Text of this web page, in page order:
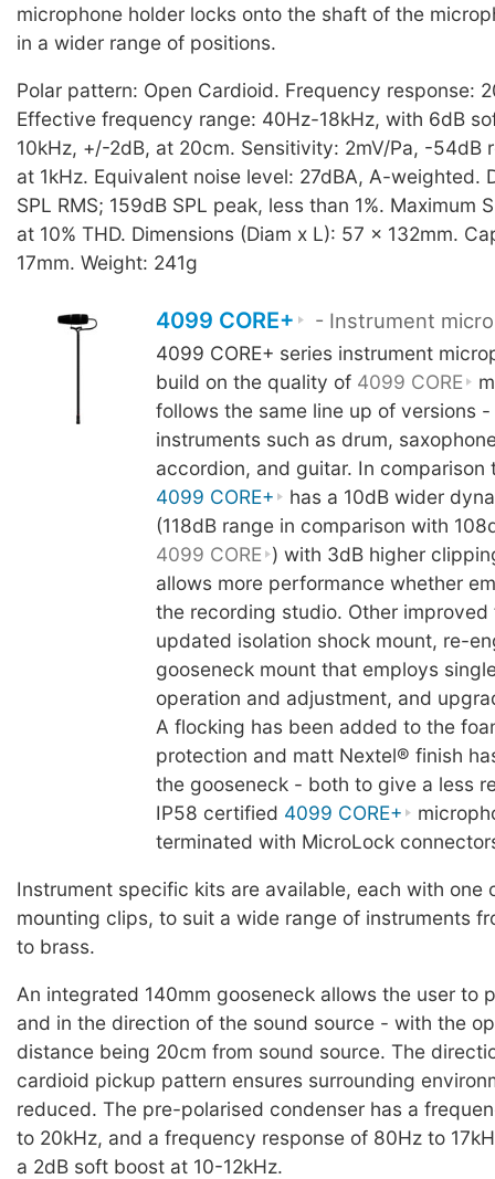
microphone holder locks onto the shaft of the
in a wider range of positions.
Polar pattern: Open Cardioid. Frequency response:
Effective frequency range: 40Hz-18kHz, with 6dB
10kHz, +/-2dB, at 20cm. Sensitivity: 2mV/Pa, -54dB
at 1kHz. Equivalent noise level: 27dBA, A-weighted.
SPL RMS; 159dB SPL peak, less than 1%. Maximum
at 10% THD. Dimensions (Diam x L): 57 x 132mm.
17mm. Weight: 241g
4099 CORE+ - Instrument
4099 CORE+ series instrument
build on the quality of 4099 CORE
follows the same line up of versions
instruments such as drum,
accordion, and guitar. In comparison
4099 CORE+
has a 10dB wider
(118dB range in comparison with
4099 CORE ) with 3dB higher
allows more performance whether
the recording studio. Other
updated isolation shock mount, re-
gooseneck mount that employs
operation and adjustment, and
A flocking has been added to the
protection and matt Nextel® finish
the gooseneck - both to give a less
IP58 certified 4099 CORE+
terminated with MicroLock
Instrument specific kits are available, each with one
mounting clips, to suit a wide range of instruments
to brass.
An integrated 140mm gooseneck allows the user to
and in the direction of the sound source - with the
distance being 20cm from sound source. The
cardioid pickup pattern ensures surrounding
reduced. The pre-polarised condenser has a
to 20kHz, and a frequency response of 80Hz to
a 2dB soft boost at 10-12kHz.